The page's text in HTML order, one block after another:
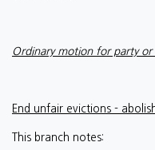
Ordinary motion for party or
End unfair evictions -
This branch notes: